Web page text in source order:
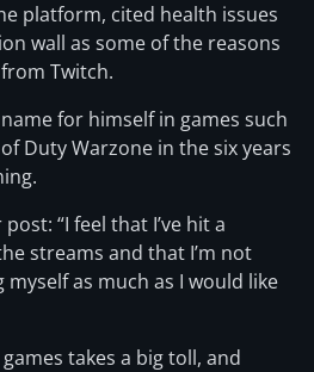
platform, cited health issues
wall as some of the reasons
Twitch.
for himself in games such
Duty Warzone in the six years
“I feel that I’ve hit a
streams and that I’m not
as much as I would like
takes a big toll, and